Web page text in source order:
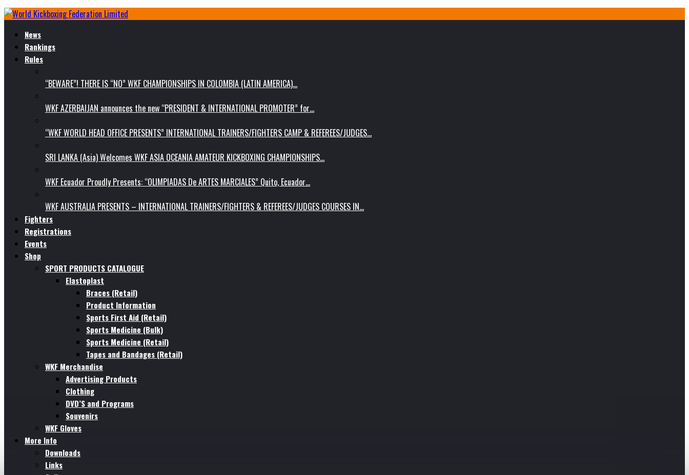
News
Rankings
Rules
“BEWARE”! THERE IS “NO” WKF CHAMPIONSHIPS IN COLOMBIA (LATIN AMERICA)…
WKF AZERBAIJAN announces the new “PRESIDENT & INTERNATIONAL PROMOTER” for…
“WKF WORLD HEAD OFFICE PRESENTS” INTERNATIONAL TRAINERS/FIGHTERS CAMP & REFEREES/JUDGES…
SRI LANKA (Asia) Welcomes WKF ASIA OCEANIA AMATEUR KICKBOXING CHAMPIONSHIPS…
WKF Ecuador Proudly Presents: “OLIMPIADAS De ARTES MARCIALES” Quito, Ecuador…
WKF AUSTRALIA PRESENTS – INTERNATIONAL TRAINERS/FIGHTERS & REFEREES/JUDGES COURSES IN…
Fighters
Registrations
Events
Shop
SPORT PRODUCTS CATALOGUE
Elastoplast
Braces (Retail)
Product Information
Sports First Aid (Retail)
Sports Medicine (Bulk)
Sports Medicine (Retail)
Tapes and Bandages (Retail)
WKF Merchandise
Advertising Products
Clothing
DVD’S and Programs
Souvenirs
WKF Gloves
More Info
Downloads
Links